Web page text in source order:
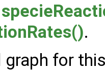
.
graph for